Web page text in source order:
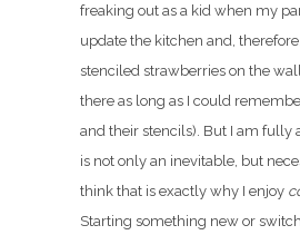
freaking out as a kid when my
update the kitchen and,
stenciled strawberries on the
there as long as I could
and their stencils). But I am fully
is not only an inevitable, but
think that is exactly why I enjoy
Starting something new or